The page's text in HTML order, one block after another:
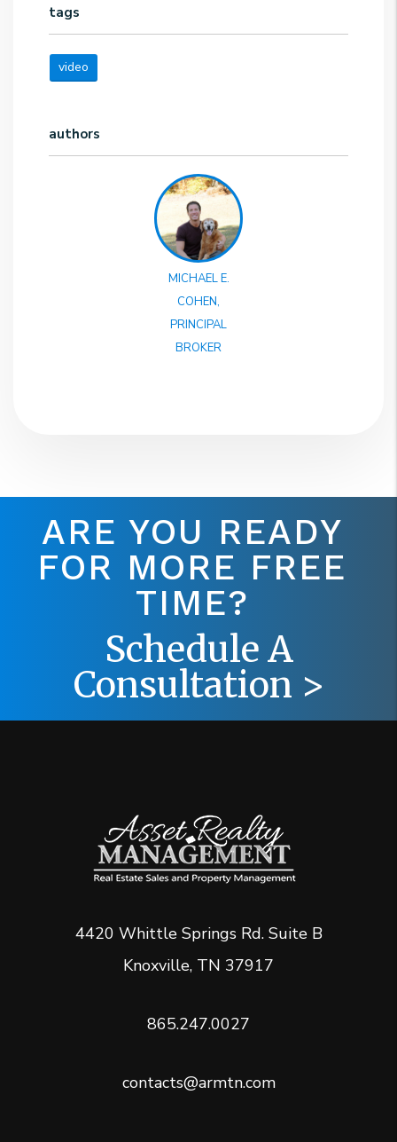
tags
video
authors
MICHAEL E.
COHEN,
PRINCIPAL
BROKER
ARE YOU READY
FOR MORE FREE
TIME?
Schedule A
Consultation >
4420 Whittle Springs Rd. Suite B
Knoxville, TN 37917
865.247.0027
contacts@armtn.com